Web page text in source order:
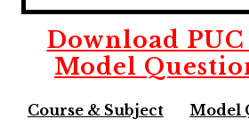
Download
Model
Course & Subject
Model